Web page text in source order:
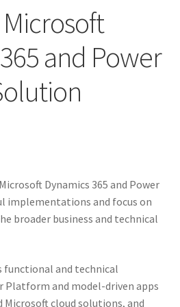
and Power
Dynamics 365 and Power
implementations and focus on
broader business and technical
functional and technical
Platform and model-driven apps
Microsoft cloud solutions, and